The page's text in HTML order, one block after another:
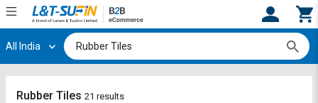
Hi, User
Track
Track
All India
Rubber Tiles 21 results